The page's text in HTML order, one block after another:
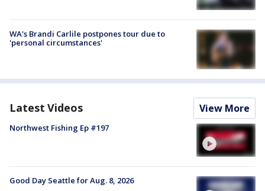
WA's Brandi Carlile postpones tour due to
'personal circumstances'
Latest Videos View More
Northwest Fishing Ep #197
Good Day Seattle for Aug. 8, 2026